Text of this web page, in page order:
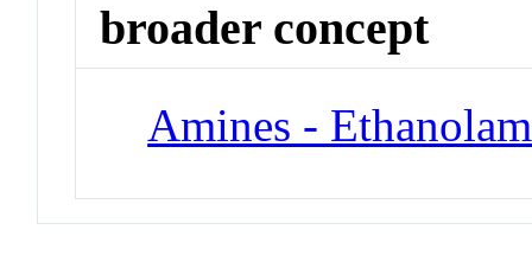
broader concept
Amines -